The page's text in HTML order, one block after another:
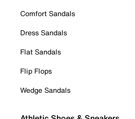
Comfort Sandals
Dress Sandals
Flat Sandals
Flip Flops
Wedge Sandals